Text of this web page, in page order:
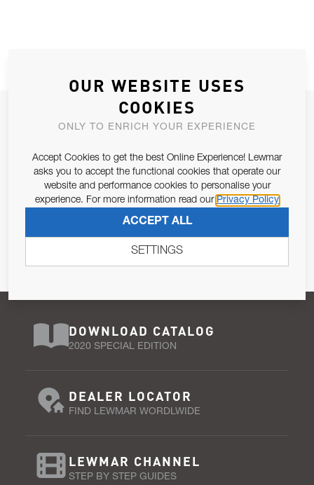
JOIN OUR NEWSLETTER
Email Address
Pursuant to and for the purposes of Article 13 of the EU REG
679/2016, I consent to the processing of personal data as per
SUBSCRIBE
DOWNLOAD CATALOG
2020 SPECIAL EDITION
DEALER LOCATOR
FIND LEWMAR WORDLWIDE
LEWMAR CHANNEL
STEP BY STEP GUIDES
OUR WEBSITE USES
COOKIES
ONLY TO ENRICH YOUR EXPERIENCE
Accept Cookies to get the best Online Experience! Lewmar
asks you to accept the functional cookies that operate our
website and performance cookies to personalise your
experience. For more information read our Privacy Policy
ACCEPT ALL
SETTINGS